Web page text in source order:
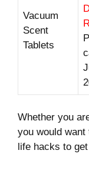
Vacuum
Scent
Tablets
Whether you
you would
life hacks to